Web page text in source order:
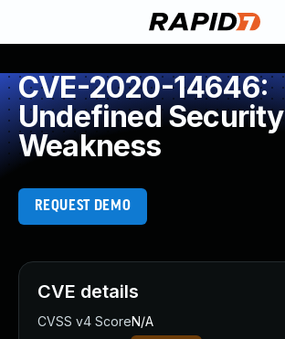
CVE-2020-14646:
Undefined Security
Weakness
REQUEST DEMO
CVE details
CVSS v4 ScoreN/A